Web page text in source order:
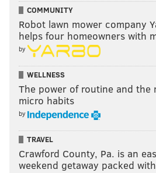
COMMUNITY
Robot lawn mower company
helps four homeowners with
by
WELLNESS
The power of routine and the
micro habits
by
TRAVEL
Crawford County, Pa. is an
weekend getaway packed